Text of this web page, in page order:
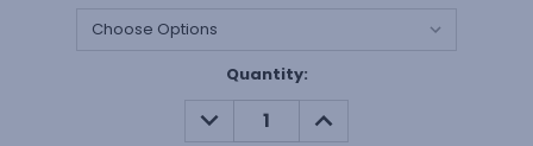
Quantity:
DECREASE
QUANTITY:
INCREASE
QUANTITY: